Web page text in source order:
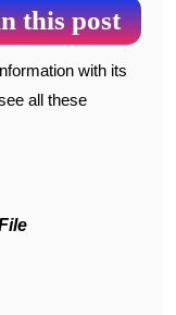
this post
all these